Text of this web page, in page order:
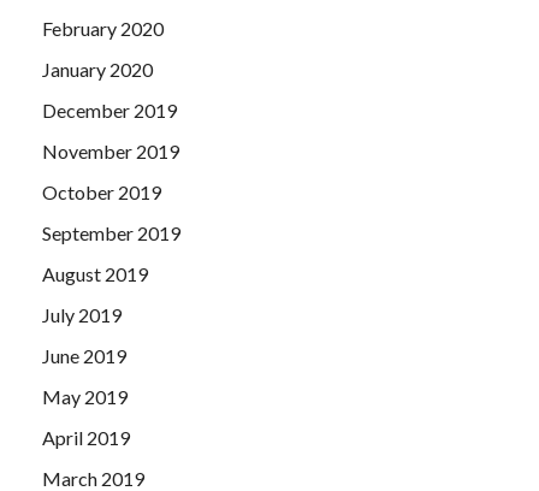
February 2020
January 2020
December 2019
November 2019
October 2019
September 2019
August 2019
July 2019
June 2019
May 2019
April 2019
March 2019